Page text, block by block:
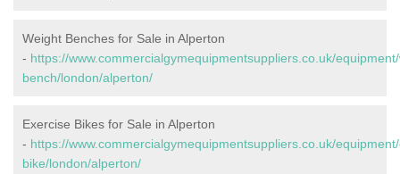
Weight Benches for Sale in Alperton
- https://www.commercialgymequipmentsuppliers.co.uk/
bench/london/alperton/
Exercise Bikes for Sale in Alperton
- https://www.commercialgymequipmentsuppliers.co.uk/
bike/london/alperton/